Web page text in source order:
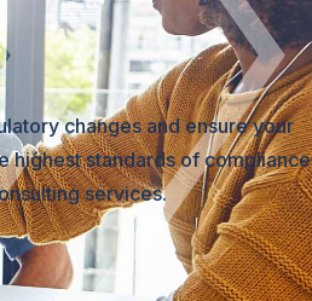
changes and ensure your
highest standards of compliance
services.